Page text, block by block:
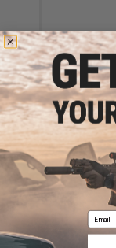
EMG x
GBB
Email